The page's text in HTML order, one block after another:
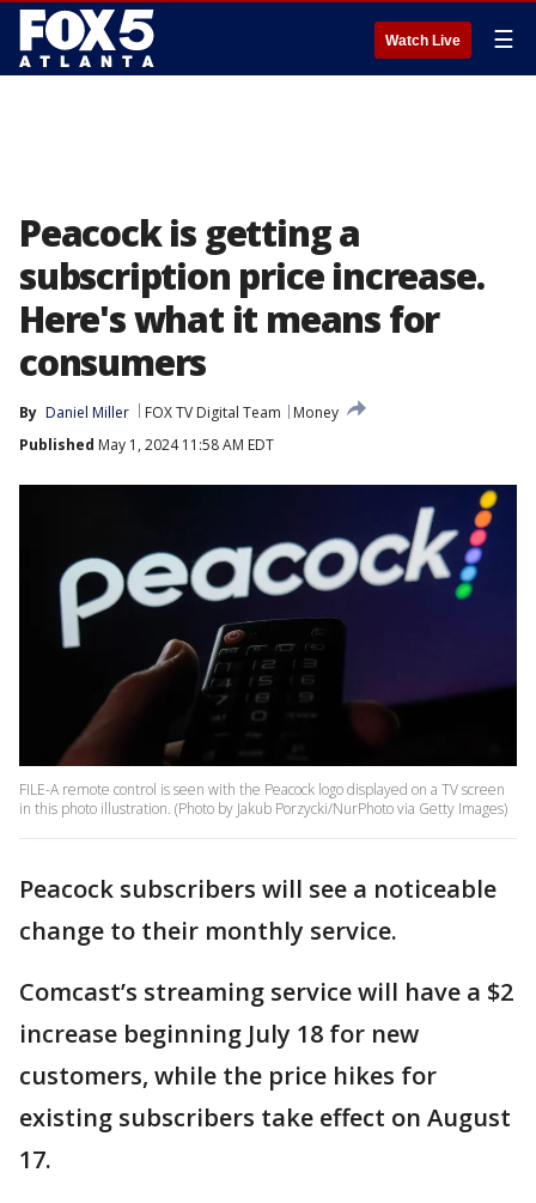
Watch Live ☰
Peacock is getting a
subscription price increase.
Here's what it means for
consumers
By Daniel Miller FOX TV Digital Team
Money
Published May 1, 2024 11:58 AM EDT
FILE-A remote control is seen with the Peacock logo displayed on a TV screen
in this photo illustration. (Photo by Jakub Porzycki/NurPhoto via Getty Images)
Peacock subscribers will see a noticeable
change to their monthly service.
Comcast’s streaming service will have a $2
increase beginning July 18 for new
customers, while the price hikes for
existing subscribers take effect on August
17.